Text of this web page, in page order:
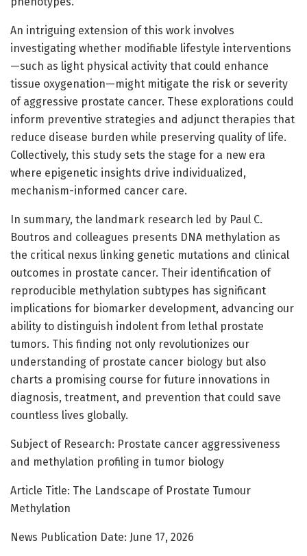
An intriguing extension of this work involves
investigating whether modifiable lifestyle interventions
—such as light physical activity that could enhance
tissue oxygenation—might mitigate the risk or severity
of aggressive prostate cancer. These explorations could
inform preventive strategies and adjunct therapies that
reduce disease burden while preserving quality of life.
Collectively, this study sets the stage for a new era
where epigenetic insights drive individualized,
mechanism-informed cancer care.
In summary, the landmark research led by Paul C.
Boutros and colleagues presents DNA methylation as
the critical nexus linking genetic mutations and clinical
outcomes in prostate cancer. Their identification of
reproducible methylation subtypes has significant
implications for biomarker development, advancing our
ability to distinguish indolent from lethal prostate
tumors. This finding not only revolutionizes our
understanding of prostate cancer biology but also
charts a promising course for future innovations in
diagnosis, treatment, and prevention that could save
countless lives globally.
Subject of Research: Prostate cancer aggressiveness
and methylation profiling in tumor biology
Article Title: The Landscape of Prostate Tumour
Methylation
News Publication Date: June 17, 2026